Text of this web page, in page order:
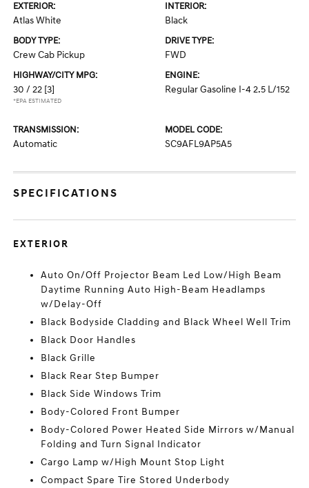
EXTERIOR:
Atlas White
INTERIOR:
Black
BODY TYPE:
Crew Cab Pickup
DRIVE TYPE:
FWD
HIGHWAY/CITY MPG:
30 / 22 [3]
*EPA ESTIMATED
ENGINE:
Regular Gasoline I-4 2.5 L/152
TRANSMISSION:
Automatic
MODEL CODE:
SC9AFL9AP5A5
SPECIFICATIONS
EXTERIOR
Auto On/Off Projector Beam Led Low/High Beam
Daytime Running Auto High-Beam Headlamps
w/Delay-Off
Black Bodyside Cladding and Black Wheel Well Trim
Black Door Handles
Black Grille
Black Rear Step Bumper
Black Side Windows Trim
Body-Colored Front Bumper
Body-Colored Power Heated Side Mirrors w/Manual
Folding and Turn Signal Indicator
Cargo Lamp w/High Mount Stop Light
Compact Spare Tire Stored Underbody